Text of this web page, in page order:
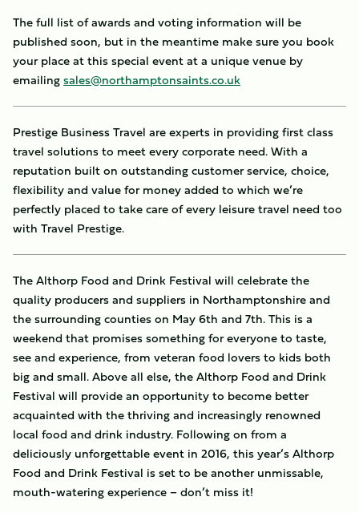
The full list of awards and voting information will be
published soon, but in the meantime make sure you book
your place at this special event at a unique venue by
emailingsales@northamptonsaints.co.uk
Prestige Business Travel are experts in providing first class
travel solutions to meet every corporate need. With a
reputation built on outstanding customer service, choice,
flexibility and value for money added to which we’re
perfectly placed to take care of every leisure travel need too
with Travel Prestige.
The Althorp Food and Drink Festival will celebrate the
quality producers and suppliers in Northamptonshire and
the surrounding counties on May 6th and 7th. This is a
weekend that promises something for everyone to taste,
see and experience, from veteran food lovers to kids both
big and small. Above all else, the Althorp Food and Drink
Festival will provide an opportunity to become better
acquainted with the thriving and increasingly renowned
local food and drink industry. Following on from a
deliciously unforgettable event in 2016, this year’s Althorp
Food and Drink Festival is set to be another unmissable,
mouth-watering experience – don’t miss it!